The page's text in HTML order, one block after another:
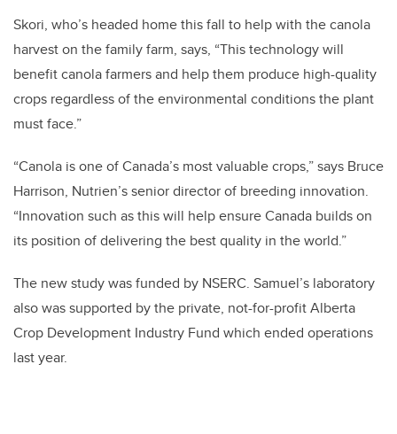
Skori, who’s headed home this fall to help with the canola
harvest on the family farm, says, “This technology will
benefit canola farmers and help them produce high-quality
crops regardless of the environmental conditions the plant
must face.”
“Canola is one of Canada’s most valuable crops,” says Bruce
Harrison, Nutrien’s senior director of breeding innovation.
“Innovation such as this will help ensure Canada builds on
its position of delivering the best quality in the world.”
The new study was funded by NSERC. Samuel’s laboratory
also was supported by the private, not-for-profit Alberta
Crop Development Industry Fund which ended operations
last year.